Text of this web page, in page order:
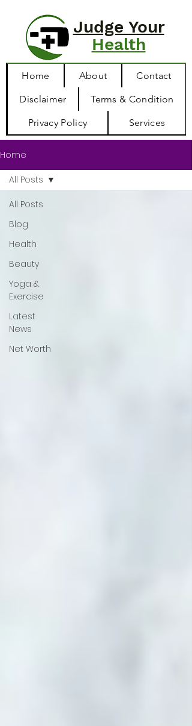
Judge Your
Health
Home About Contact
Disclaimer Terms & Condition
Privacy Policy Services
Home
All Posts
Blog
Health
Beauty
Yoga &
Exercise
Latest
News
Net Worth
All Posts